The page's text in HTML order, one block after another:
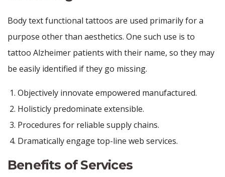
Body text functional tattoos are used primarily for a
purpose other than aesthetics. One such use is to
tattoo Alzheimer patients with their name, so they may
be easily identified if they go missing.
Objectively innovate empowered manufactured.
Holisticly predominate extensible.
Procedures for reliable supply chains.
Dramatically engage top-line web services.
Benefits of Services